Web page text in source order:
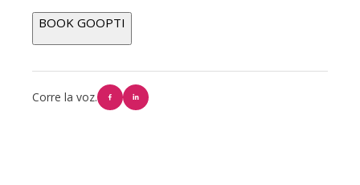
BOOK GOOPTI
Corre la voz.